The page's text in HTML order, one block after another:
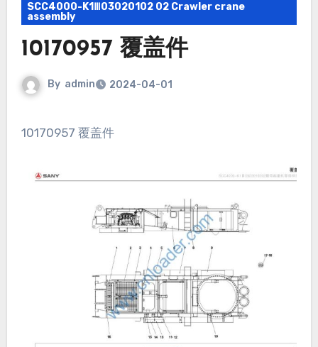
SCC4000-K1Ⅲ03020102 02 Crawler crane
assembly
10170957 覆盖件
By admin 2024-04-01
10170957 覆盖件